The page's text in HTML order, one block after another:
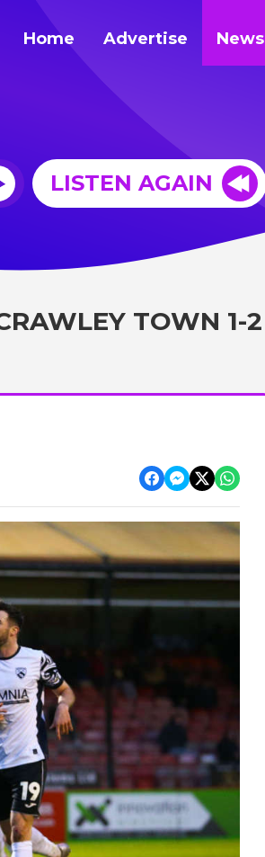
Home Advertise News
LISTEN AGAIN
TOWN 1-2